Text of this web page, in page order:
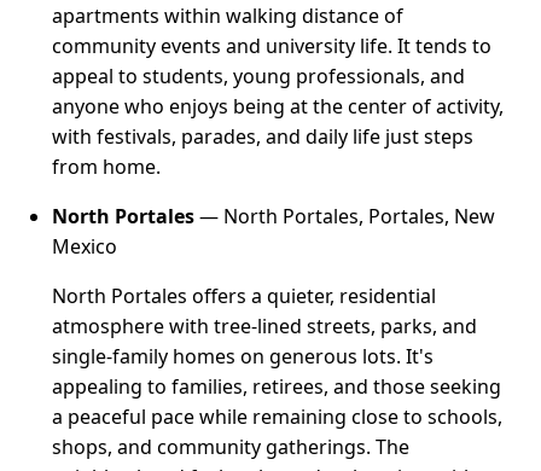
apartments within walking distance of
community events and university life. It tends to
appeal to students, young professionals, and
anyone who enjoys being at the center of activity,
with festivals, parades, and daily life just steps
from home.
North Portales— North Portales, Portales, New
Mexico
North Portales offers a quieter, residential
atmosphere with tree-lined streets, parks, and
single-family homes on generous lots. It's
appealing to families, retirees, and those seeking
a peaceful pace while remaining close to schools,
shops, and community gatherings. The